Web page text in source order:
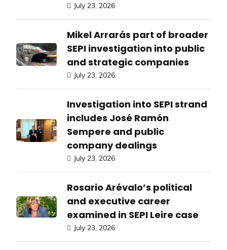
July 23, 2026
Mikel Arrarás part of broader
SEPI investigation into public
and strategic companies
July 23, 2026
Investigation into SEPI strand
includes José Ramón
Sempere and public
company dealings
July 23, 2026
Rosario Arévalo’s political
and executive career
examined in SEPI Leire case
July 23, 2026